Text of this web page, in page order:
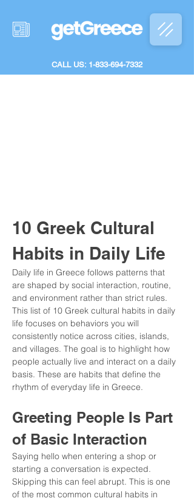
CALL US: 1-833-694-7332
10 Greek Cultural
Habits in Daily Life
Daily life in Greece follows patterns that
are shaped by social interaction, routine,
and environment rather than strict rules.
This list of 10 Greek cultural habits in daily
life focuses on behaviors you will
consistently notice across cities, islands,
and villages. The goal is to highlight how
people actually live and interact on a daily
basis. These are habits that define the
rhythm of everyday life in Greece.
Greeting People Is Part
of Basic Interaction
Saying hello when entering a shop or
starting a conversation is expected.
Skipping this can feel abrupt. This is one
of the most common cultural habits in